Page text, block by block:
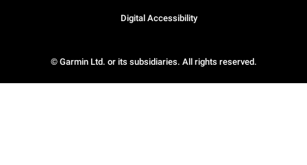
© Garmin Ltd. or its subsidiaries. All rights reserved.
Digital Accessibility